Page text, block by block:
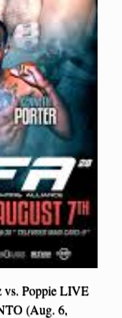
vs. Poppie LIVE
(Aug. 6,